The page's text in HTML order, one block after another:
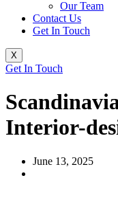
Our Team
Contact Us
Get In Touch
X
Get In Touch
Interior-
June 13, 2025